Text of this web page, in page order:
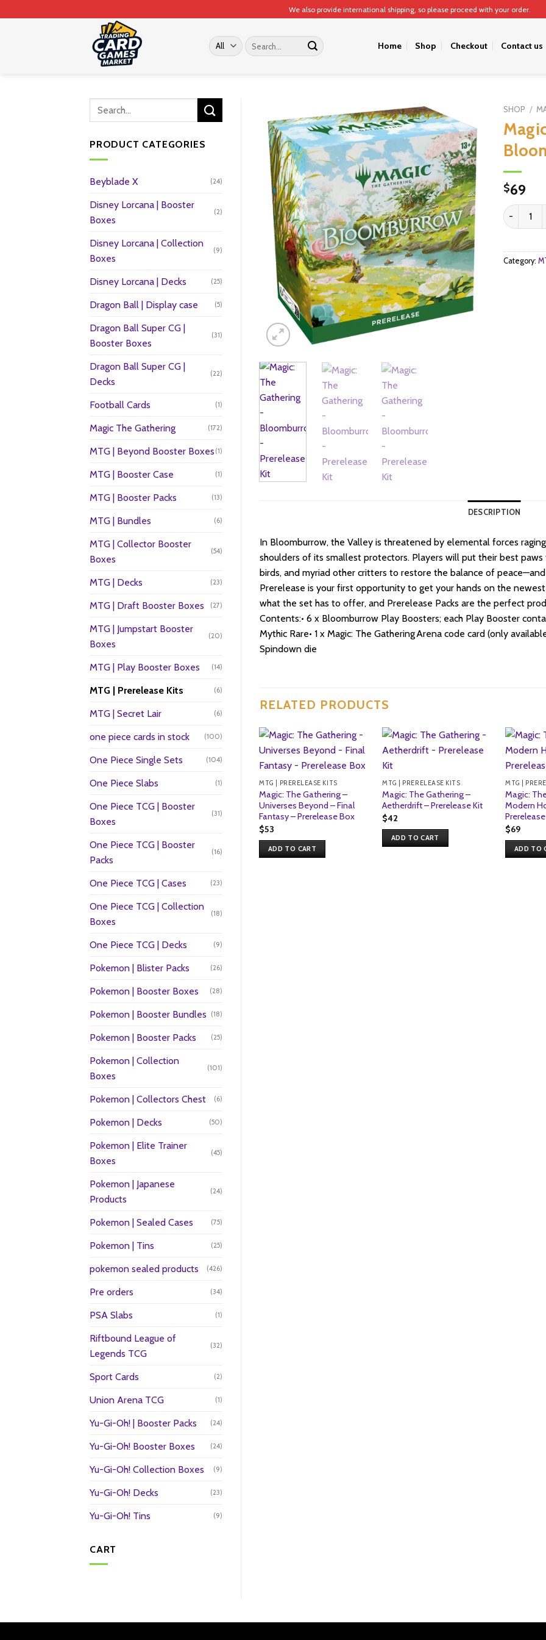
to
We also provide international shipping, so please proceed with your order.
Search
for:
Home Shop Checkout Contact us
PRODUCT CATEGORIES
Beyblade X (24)
Disney Lorcana | Booster
Boxes
(2)
Disney Lorcana | Collection
Boxes
(9)
Disney Lorcana | Decks (25)
Dragon Ball | Display case (5)
Dragon Ball Super CG |
Booster Boxes
(31)
Dragon Ball Super CG |
Decks
(22)
Football Cards (1)
Magic The Gathering (172)
MTG | Beyond Booster Boxes (1)
MTG | Booster Case (1)
MTG | Booster Packs (13)
MTG | Bundles (6)
MTG | Collector Booster
Boxes
(54)
MTG | Decks (23)
MTG | Draft Booster Boxes (27)
MTG | Jumpstart Booster
Boxes
(20)
MTG | Play Booster Boxes (14)
MTG | Prerelease Kits (6)
MTG | Secret Lair (6)
one piece cards in stock (100)
One Piece Single Sets (104)
One Piece Slabs (1)
One Piece TCG | Booster
Boxes
(31)
One Piece TCG | Booster
Packs
(16)
One Piece TCG | Cases (23)
One Piece TCG | Collection
Boxes
(18)
One Piece TCG | Decks (9)
Pokemon | Blister Packs (26)
Pokemon | Booster Boxes (28)
Pokemon | Booster Bundles (18)
Pokemon | Booster Packs (25)
Pokemon | Collection
Boxes
(101)
Pokemon | Collectors Chest (6)
Pokemon | Decks (50)
Pokemon | Elite Trainer
Boxes
(45)
Pokemon | Japanese
Products
(24)
Pokemon | Sealed Cases (75)
Pokemon | Tins (25)
pokemon sealed products (426)
Pre orders (34)
PSA Slabs (1)
Riftbound League of
Legends TCG
(32)
Sport Cards (2)
Union Arena TCG (1)
Yu-Gi-Oh! | Booster Packs (24)
Yu-Gi-Oh! Booster Boxes (24)
Yu-Gi-Oh! Collection Boxes (9)
Yu-Gi-Oh! Decks (23)
Yu-Gi-Oh! Tins (9)
CART
SHOP /
$69
Magic:
Category:
DESCRIPTION
In Bloomburrow, the Valley is threatened by elemental forces
shoulders of its smallest protectors. Players will put their best
birds, and myriad other critters to restore the balance of
Prerelease is your first opportunity to get your hands on the
what the set has to offer, and Prerelease Packs are the perfect
Contents:• 6 x Bloomburrow Play Boosters; each Play Booster
Mythic Rare• 1 x Magic: The Gathering Arena code card (only
Spindown die
RELATED PRODUCTS
MTG | PRERELEASE KITS
Magic: The Gathering –
Universes Beyond – Final
Fantasy – Prerelease Box
$53
ADD TO CART
MTG | PRERELEASE KITS
Magic: The Gathering –
Aetherdrift – Prerelease Kit
$42
ADD TO CART
MTG |
Magic:
Modern
$69
ADD TO